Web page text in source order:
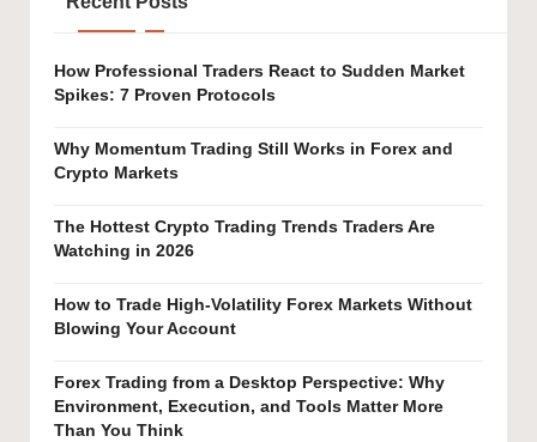
How Professional Traders React to Sudden Market
Spikes: 7 Proven Protocols
Why Momentum Trading Still Works in Forex and
Crypto Markets
The Hottest Crypto Trading Trends Traders Are
Watching in 2026
How to Trade High-Volatility Forex Markets Without
Blowing Your Account
Forex Trading from a Desktop Perspective: Why
Environment, Execution, and Tools Matter More
Than You Think